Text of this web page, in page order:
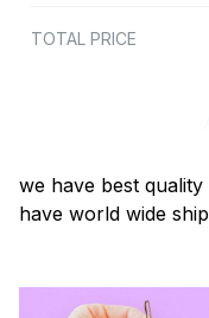
TOTAL PRICE
we have best
have world wide